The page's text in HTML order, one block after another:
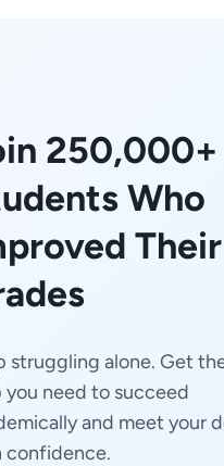
250,000+
Who
Their
struggling alone. Get
you need to succeed
and meet your
confidence.